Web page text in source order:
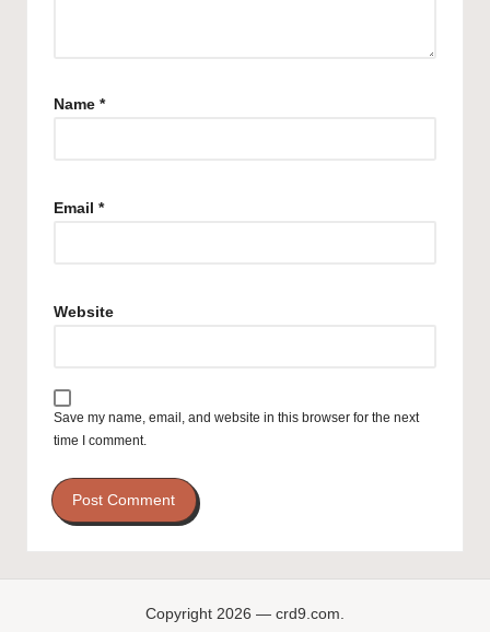
Name *
Email *
Website
Save my name, email, and website in this browser for the next
time I comment.
Copyright 2026 — crd9.com.